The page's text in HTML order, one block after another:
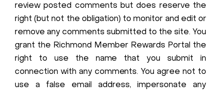
review posted comments but does reserve the
right (but not the obligation) to monitor and edit or
remove any comments submitted to the site. You
grant the Richmond Member Rewards Portal the
right to use the name that you submit in
connection with any comments. You agree not to
use a false email address, impersonate any